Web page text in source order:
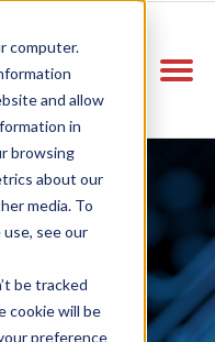
computer.
and allow
in
browsing
about our
media. To
see our
be tracked
cookie will be
preference
Software